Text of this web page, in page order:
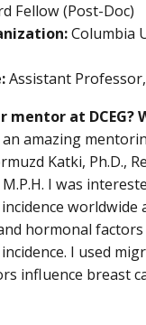
Fellow (Post-Doc)
Columbia
Assistant
mentor at DCEG?
amazing
Katki, Ph.D.,
M.P.H. I was
worldwide
hormonal
I used
influence breast